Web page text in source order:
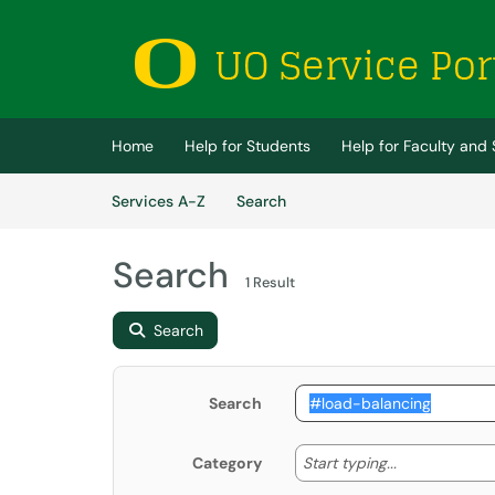
(opens in a new tab)
Home Help for Students Help for Faculty and
Services A-Z
SearchServices
Search 1 Result
Search
Search
Category Start typing... Start